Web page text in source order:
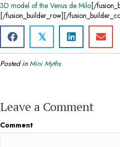
3D model of the Venus de Milo[/
[/fusion_builder_row][/
𝕏
Posted inMini Myths
Leave a Comment
Comment